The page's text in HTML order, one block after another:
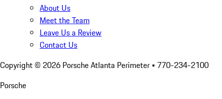
About Us
Meet the Team
Leave Us a Review
Contact Us
Copyright © 2026 Porsche Atlanta Perimeter • 770-234-2100
Porsche